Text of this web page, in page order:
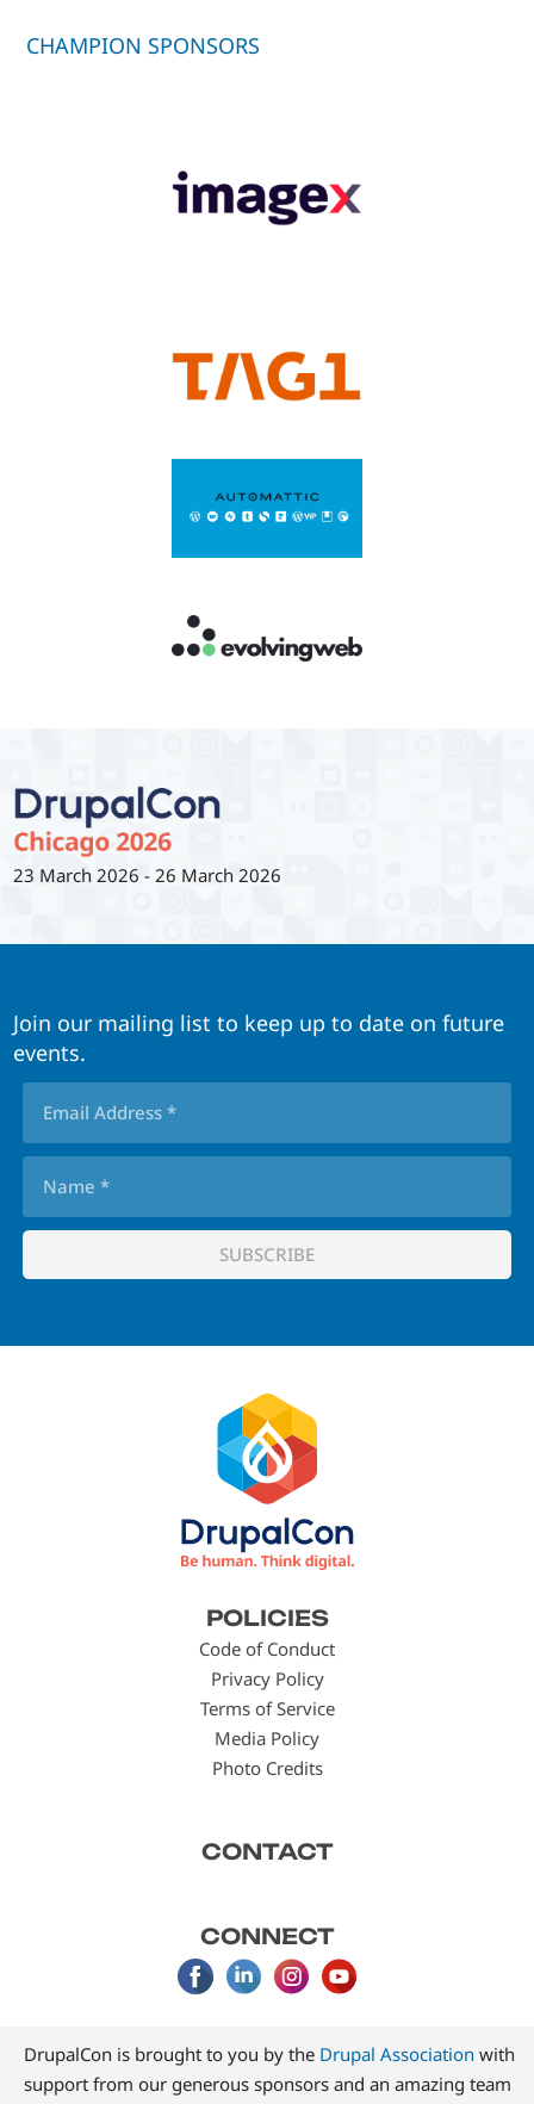
CHAMPION SPONSORS
23 March 2026 -26 March 2026
Join our mailing list to keep up to date on future
events.
POLICIES
Code of Conduct
Privacy Policy
Terms of Service
Media Policy
Photo Credits
CONTACT
CONNECT
DrupalCon is brought to you by the Drupal Association with
support from our generous sponsors and an amazing team